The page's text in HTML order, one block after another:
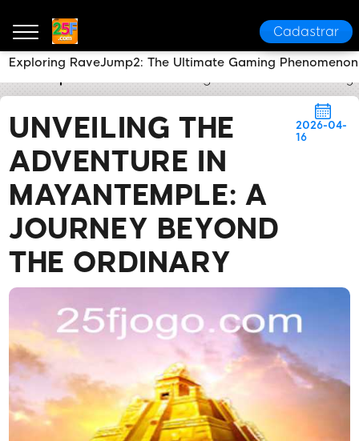
Cadastrar
UNVEILING THE
ADVENTURE IN
MAYANTEMPLE: A
JOURNEY BEYOND
THE ORDINARY
2026-04-
16
Exploring RaveJump2: The Ultimate Gaming